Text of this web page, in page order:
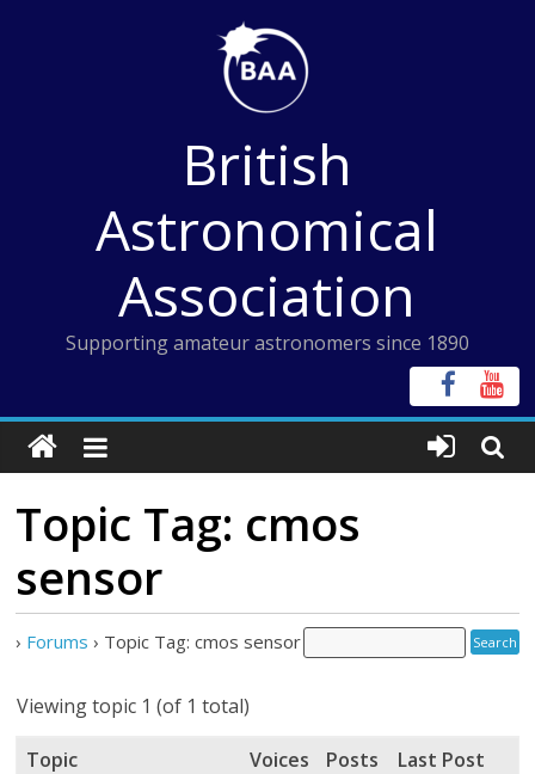
British
Astronomical
Association
Supporting amateur astronomers since 1890
Topic Tag: cmos
sensor
› Forums › Topic Tag: cmos sensor
Viewing topic 1 (of 1 total)
Topic Voices Posts
Last Post